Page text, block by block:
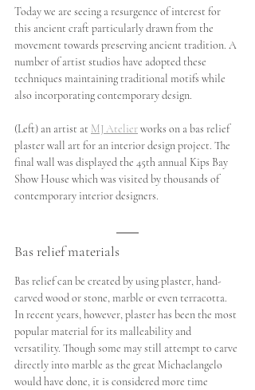
Today we are seeing a resurgence of interest for
this ancient craft particularly drawn from the
movement towards preserving ancient tradition. A
number of artist studios have adopted these
techniques maintaining traditional motifs while
also incorporating contemporary design.
(Left) an artist at MJ Atelier works on a bas relief
plaster wall art for an interior design project. The
final wall was displayed the 45th annual Kips Bay
Show House which was visited by thousands of
contemporary interior designers.
Bas relief materials
Bas relief can be created by using plaster, hand-
carved wood or stone, marble or even terracotta.
In recent years, however, plaster has been the most
popular material for its malleability and
versatility. Though some may still attempt to carve
directly into marble as the great Michaelangelo
would have done, it is considered more time